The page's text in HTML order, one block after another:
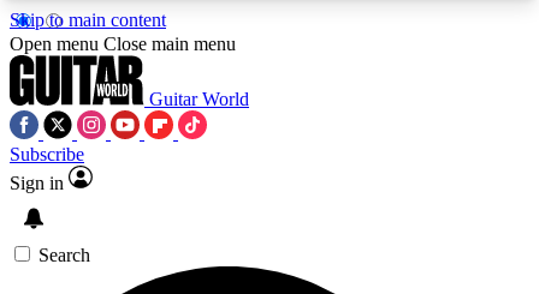
Skip to main content
5
PREMIUM BENEFITSACCESS AVAILABLE
Open menu Close main menu
Guitar World
Subscribe
Sign in
Search